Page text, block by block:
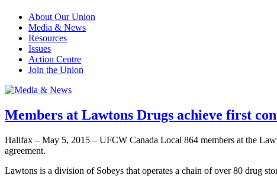
About Our Union
Media & News
Resources
Issues
Action Centre
Join the Union
Members at Lawtons Drugs achieve first
Halifax – May 5, 2015 – UFCW Canada Local 864 members at the
agreement.
Lawtons is a division of Sobeys that operates a chain of over 80 drug